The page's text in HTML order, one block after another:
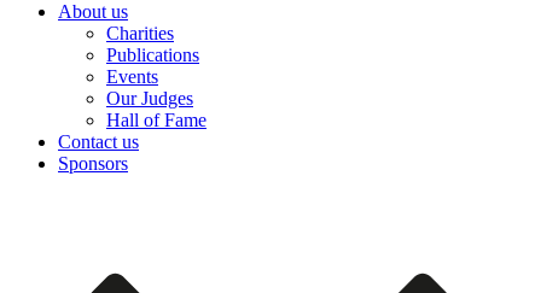
About us
Charities
Publications
Events
Our Judges
Hall of Fame
Contact us
Sponsors